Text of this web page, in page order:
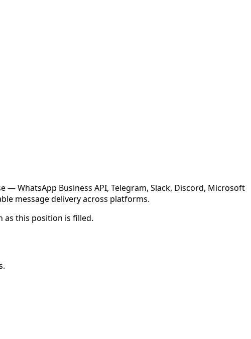
WhatsApp Business API, Telegram, Slack, Discord, Microsoft
message delivery across platforms.
as this position is filled.